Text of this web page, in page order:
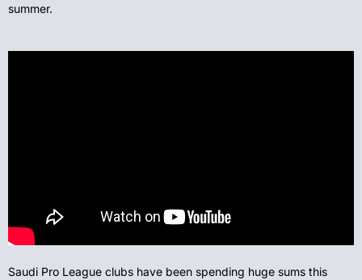
summer.
Saudi Pro League clubs have been spending huge sums this